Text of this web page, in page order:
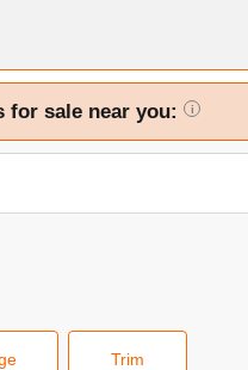
for sale near you: i
Trim